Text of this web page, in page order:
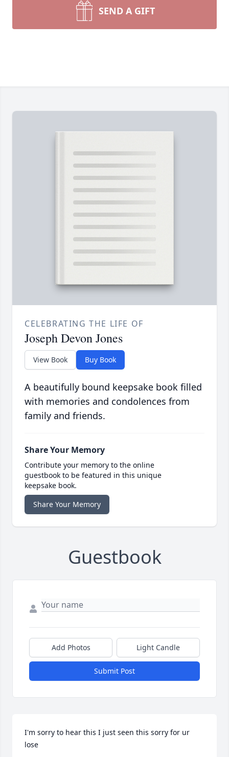
SEND A GIFT
CELEBRATING THE LIFE OF
Joseph Devon Jones
View Book Buy Book
A beautifully bound keepsake book filled
with memories and condolences from
family and friends.
Share Your Memory
Contribute your memory to the online
guestbook to be featured in this unique
keepsake book.
Share Your Memory
Guestbook
Add Photos Light Candle
Submit Post
I'm sorry to hear this I just seen this sorry for ur
lose